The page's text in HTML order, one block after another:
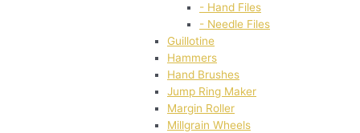
- Hand Files
- Needle Files
Guillotine
Hammers
Hand Brushes
Jump Ring Maker
Margin Roller
Millgrain Wheels